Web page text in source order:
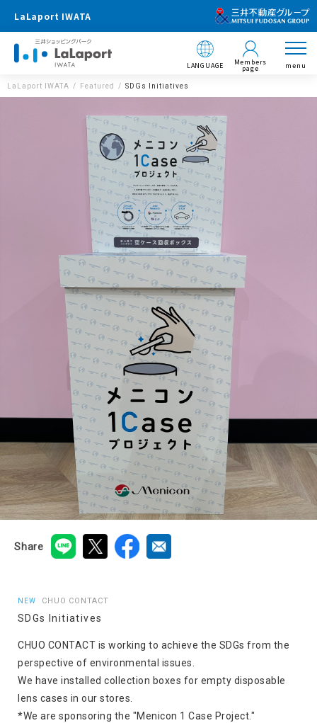
LaLaport IWATA
LANGUAGE Members
page menu
LaLaport IWATA Featured SDGs Initiatives
Share
NEW CHUO CONTACT
SDGs Initiatives
CHUO CONTACT is working to achieve the SDGs from the
perspective of environmental issues.
We have installed collection boxes for empty disposable
lens cases in our stores.
*We are sponsoring the "Menicon 1 Case Project."